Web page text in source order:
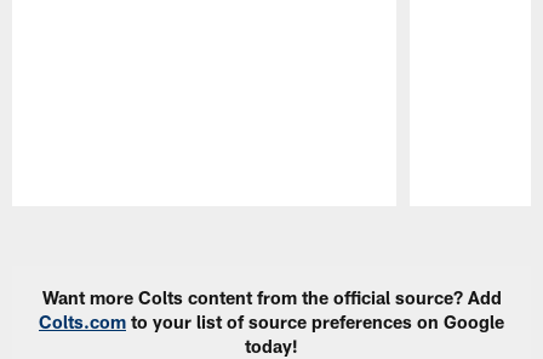
Want more Colts content from the official source? Add
Colts.com to your list of source preferences on Google
today!